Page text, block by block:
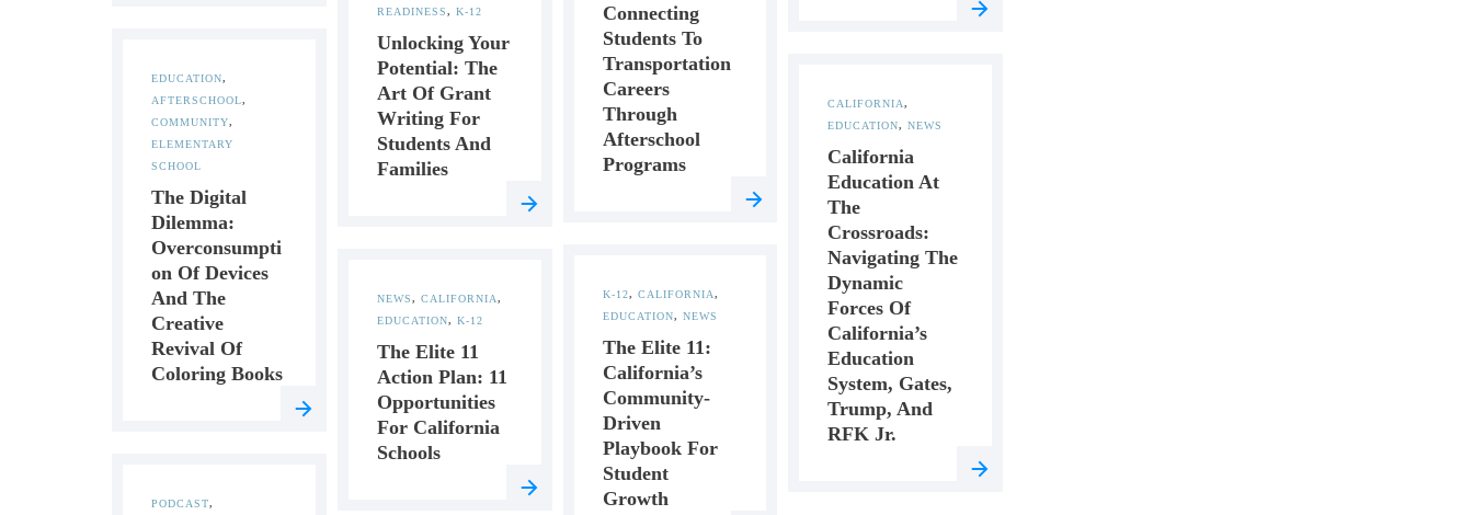
Connecting
Students To
Transportation
Careers
Through
Afterschool
Programs
READINESS, K-12
Unlocking Your
Potential: The
Art Of Grant
Writing For
Students And
Families
EDUCATION,
AFTERSCHOOL,
COMMUNITY,
ELEMENTARY
SCHOOL
The Digital
Dilemma:
Overconsumpti
On Of Devices
And The
Creative
Revival Of
Coloring Books
CALIFORNIA,
EDUCATION,NEWS
California
Education At
The
Crossroads:
Navigating The
Dynamic
Forces Of
California’s
Education
System, Gates,
Trump, And
RFK Jr.
K-12, CALIFORNIA,
EDUCATION, NEWS
The Elite 11:
California’s
Community-
Driven
Playbook For
Student
Growth
NEWS, CALIFORNIA,
EDUCATION, K-12
The Elite 11
Action Plan: 11
Opportunities
For California
Schools
PODCAST,